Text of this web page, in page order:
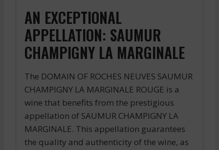
AN EXCEPTIONAL
APPELLATION: SAUMUR
CHAMPIGNY LA MARGINALE
The DOMAIN OF ROCHES NEUVES SAUMUR
CHAMPIGNY LA MARGINALE ROUGE is a
wine that benefits from the prestigious
appellation of SAUMUR CHAMPIGNY LA
MARGINALE. This appellation guarantees
the quality and authenticity of the wine, as